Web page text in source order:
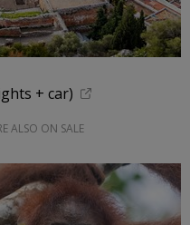
+ car)
ALSO ON SALE